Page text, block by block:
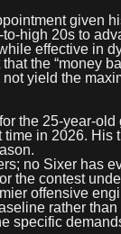
given
high 20s to
effective in
the “money
yield the
the 25-year-
in 2026. His
no Sixer has
the contest
offensive
rather
specific